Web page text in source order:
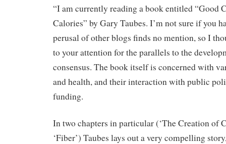
“I am currently reading a book entitled “Good
Calories” by Gary Taubes. I’m not sure if you
perusal of other blogs finds no mention, so I
to your attention for the parallels to the
consensus. The book itself is concerned with
and health, and their interaction with public
funding.
In two chapters in particular (‘The Creation of
‘Fiber’) Taubes lays out a very compelling